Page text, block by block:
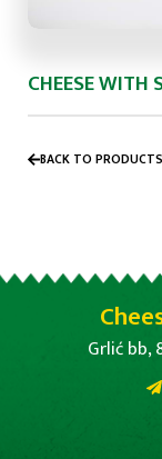
CHEESE WITH
BACK TO PRODUCTS
Grlić bb,